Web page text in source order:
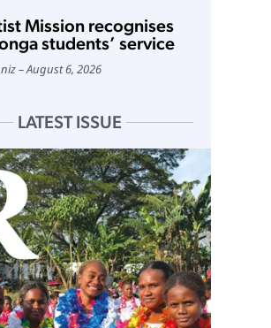
Mission recognises
students’ service
August 6, 2026
LATEST ISSUE